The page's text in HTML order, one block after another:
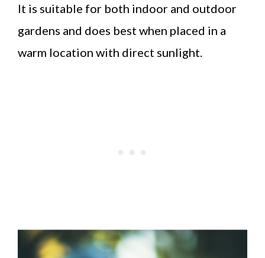
It is suitable for both indoor and outdoor
gardens and does best when placed in a
warm location with direct sunlight.